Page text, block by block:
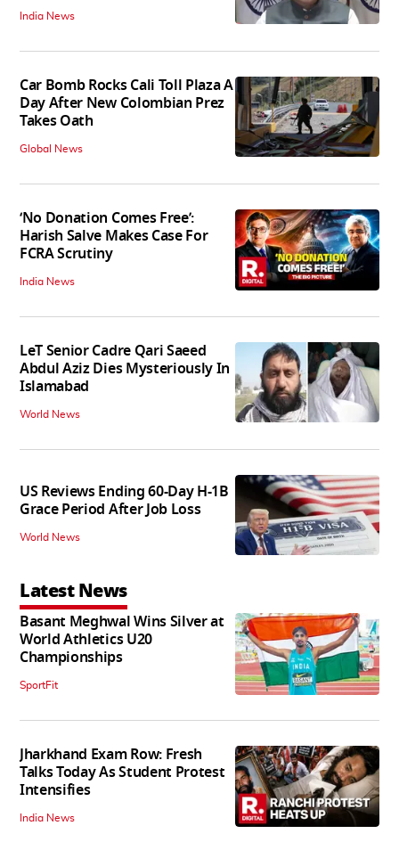
India News
Car Bomb Rocks Cali Toll Plaza A
Day After New Colombian Prez
Takes Oath
Global News
‘No Donation Comes Free’:
Harish Salve Makes Case For
FCRA Scrutiny
India News
LeT Senior Cadre Qari Saeed
Abdul Aziz Dies Mysteriously In
Islamabad
World News
US Reviews Ending 60-Day H-1B
Grace Period After Job Loss
World News
Latest News
Basant Meghwal Wins Silver at
World Athletics U20
Championships
SportFit
Jharkhand Exam Row: Fresh
Talks Today As Student Protest
Intensifies
India News